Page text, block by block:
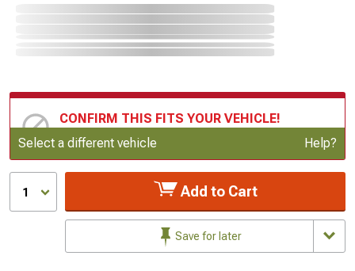
CONFIRM THIS FITS YOUR VEHICLE!
Update or Change Vehicle
Select a different vehicle Help?
1 Add to Cart
Save for later